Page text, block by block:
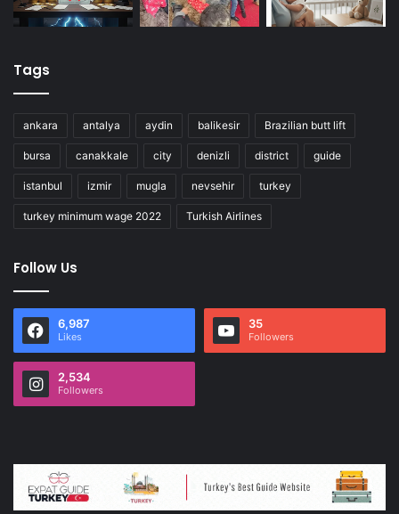
Tags
ankara antalya aydin balikesir Brazilian butt lift
bursa canakkale city denizli district guide
istanbul izmir mugla nevsehir turkey
turkey minimum wage 2022 Turkish Airlines
Follow Us
6,987
Likes
35
Followers
2,534
Followers